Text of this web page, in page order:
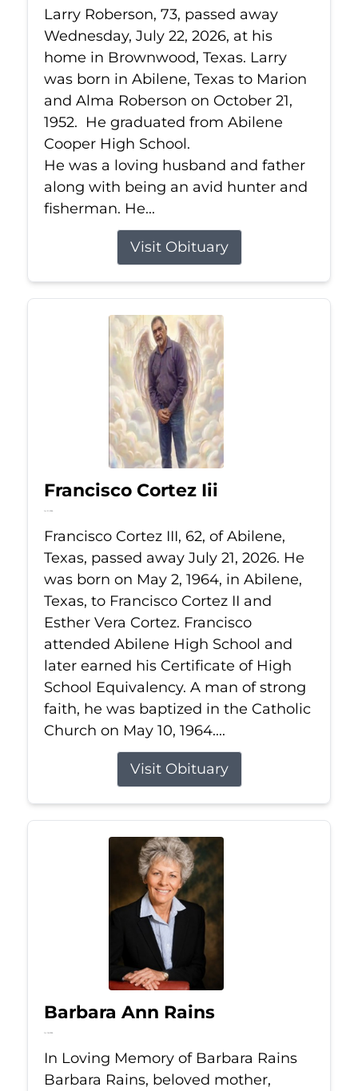
Larry Roberson, 73, passed away
Wednesday, July 22, 2026, at his
home in Brownwood, Texas. Larry
was born in Abilene, Texas to Marion
and Alma Roberson on October 21,
1952. He graduated from Abilene
Cooper High School.
He was a loving husband and father
along with being an avid hunter and
fisherman. He...
Visit Obituary
Francisco Cortez Iii
Jul 21, 2026
Francisco Cortez III, 62, of Abilene,
Texas, passed away July 21, 2026. He
was born on May 2, 1964, in Abilene,
Texas, to Francisco Cortez II and
Esther Vera Cortez. Francisco
attended Abilene High School and
later earned his Certificate of High
School Equivalency. A man of strong
faith, he was baptized in the Catholic
Church on May 10, 1964....
Visit Obituary
Barbara Ann Rains
Jul 18, 2026
In Loving Memory of Barbara Rains
Barbara Rains, beloved mother,